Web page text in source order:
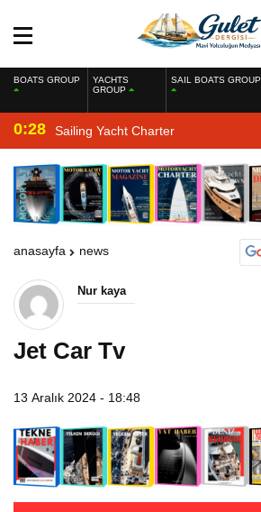
BOATS GROUP
YACHTS
GROUP
SAIL BOATS GROUP
0:28 Sailing Yacht Charter
anasayfa news
Nur kaya
Jet Car Tv
13 Aralık 2024 - 18:48